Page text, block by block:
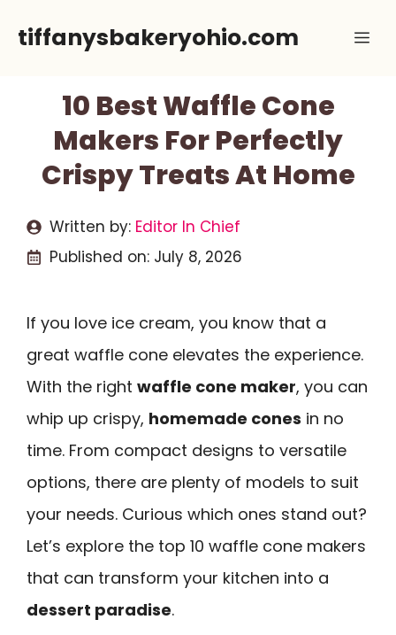
tiffanysbakeryohio.com
10 Best Waffle Cone
Makers For Perfectly
Crispy Treats At Home
Written by: Editor In Chief
Published on: July 8, 2026
If you love ice cream, you know that a
great waffle cone elevates the experience.
With the right waffle cone maker, you can
whip up crispy, homemade cones in no
time. From compact designs to versatile
options, there are plenty of models to suit
your needs. Curious which ones stand out?
Let’s explore the top 10 waffle cone makers
that can transform your kitchen into a
dessert paradise.